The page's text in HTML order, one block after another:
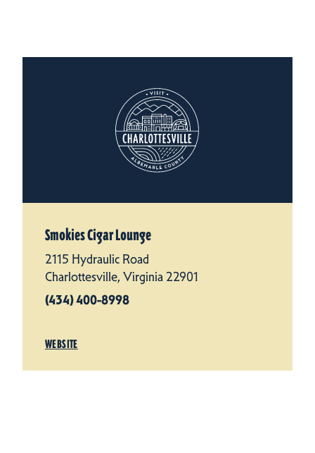
Smokies Cigar Lounge
2115 Hydraulic Road
Charlottesville, Virginia 22901
(434) 400-8998
WEBSITE